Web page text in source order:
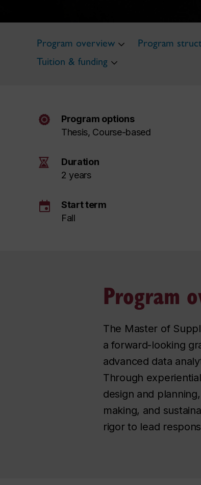
Program overview Program
Tuition & funding
Program options
Thesis, Course-based
Duration
2 years
event
Start term
Fall
Program
The Master of
a forward-looking
advanced data
Through
design and
making, and
rigor to lead